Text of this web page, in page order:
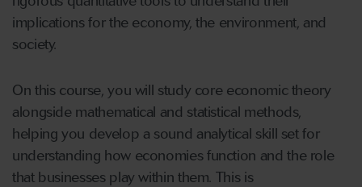
implications for the economy, the environment, and
society.
On this course, you will study core economic theory
alongside mathematical and statistical methods,
helping you develop a sound analytical skill set for
understanding how economies function and the role
that businesses play within them. This is